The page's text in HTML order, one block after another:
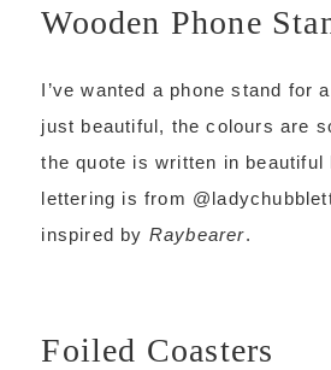
Wooden Phone
I’ve wanted a phone stand for
just beautiful, the colours are
the quote is written in beautiful
lettering is from
inspired by Raybearer.
Foiled Coasters